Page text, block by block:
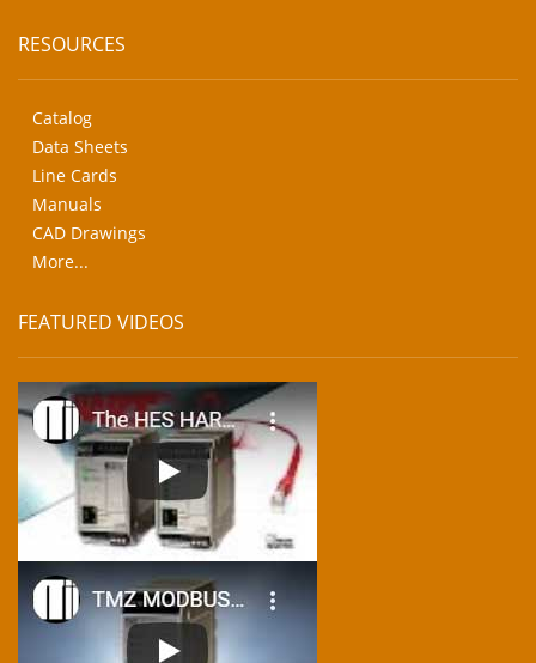
RESOURCES
Catalog
Data Sheets
Line Cards
Manuals
CAD Drawings
More...
FEATURED VIDEOS